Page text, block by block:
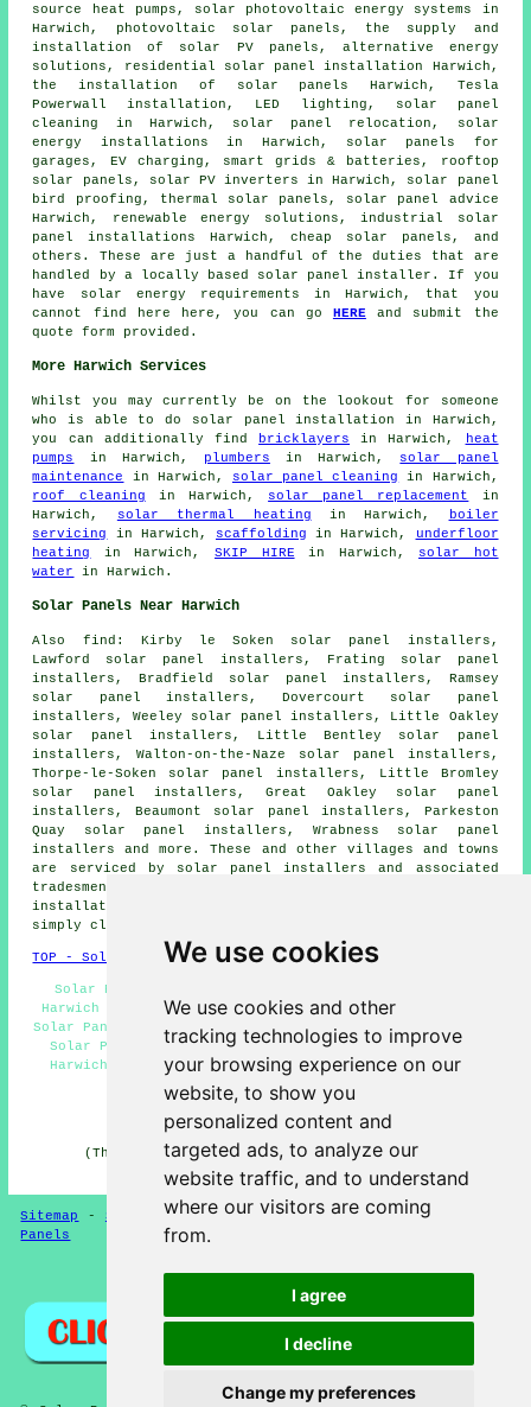
We use cookies
We use cookies and other
tracking technologies to improve
your browsing experience on our
website, to show you
personalized content and
targeted ads, to analyze our
website traffic, and to understand
where our visitors are coming
from.
I agree
I decline
Change my preferences
source heat pumps, solar photovoltaic energy systems in
Harwich, photovoltaic solar panels, the supply and
installation of solar PV panels, alternative energy
solutions, residential solar panel installation
Harwich,
the installation of solar panels Harwich, Tesla
Powerwall installation, LED lighting, solar panel
cleaning in Harwich, solar panel relocation, solar
energy installations in Harwich, solar panels for
garages, EV charging, smart grids & batteries, rooftop
solar panels, solar PV inverters in Harwich, solar panel
bird proofing, thermal solar panels, solar panel advice
Harwich, renewable energy solutions, industrial solar
panel installations Harwich, cheap solar panels, and
others. These are just a handful of the duties that are
handled by a locally based solar panel installer. If you
have solar energy requirements in Harwich, that you
cannot find here here, you can go HEREand submit the
quote form provided.
More Harwich Services
Whilst you may currently be on the lookout for someone
who is able to do solar panel installation in Harwich,
you can additionally find
bricklayers in Harwich,
heat
pumps
in Harwich, plumbers in Harwich, solar panel
maintenance
in Harwich, solar panel cleaning
in Harwich,
roof cleaning in Harwich, solar panel replacement
in
Harwich, solar thermal heating in Harwich,
boiler
servicing
in Harwich, scaffolding in Harwich,
underfloor
heating
in Harwich, SKIP HIRE in Harwich, solar hot
water
in Harwich.
Solar Panels Near Harwich
Also find : Kirby le Soken solar panel installers,
Lawford solar panel installers, Frating solar panel
installers, Bradfield solar panel installers, Ramsey
solar panel installers, Dovercourt solar panel
installers, Weeley solar panel installers, Little Oakley
solar panel installers, Little Bentley solar panel
installers, Walton-on-the-Naze solar panel installers,
Thorpe-le-Soken solar panel installers, Little Bromley
solar panel installers, Great Oakley solar panel
installers, Beaumont solar panel installers, Parkeston
Quay solar panel installers, Wrabness solar panel
installers and more. These and other villages and towns
are serviced by solar panel installers and associated
tradesmen and women. To get quotes for solar panel
installation, Harwich business and home owners can
simply click
TOP - Solar Panels Harwich
Solar Panel Installers Harwich - Cheap Solar Panels
Harwich - Residential Solar Panel Installers Harwich -
Solar Panel Repairs Harwich - Solar Installers Harwich -
Solar Panel Engineers Harwich - Solar Panel Cleaning
Harwich - Solar Panel Fitters Harwich - Solar Panels
Harwich
HOME - SOLAR PANELS
(This solar panels Harwich article was checked and
updated on 30-01-2025)
Sitemap - Solar Panel Installers- New-Updated-
Panels
Privacy